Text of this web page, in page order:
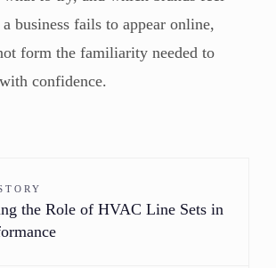
business fails to appear online,
form the familiarity needed to
confidence.
the Role of HVAC Line Sets in